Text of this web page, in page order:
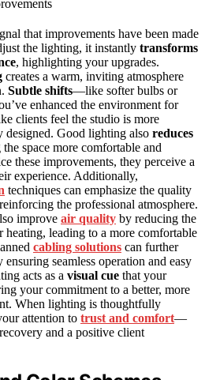
that improvements have been made
the lighting, it instantly transforms
, highlighting your upgrades.
creates a warm, inviting atmosphere
Subtle shifts—like softer bulbs or
enhanced the environment for
clients feel the studio is more
designed. Good lighting also reduces
space more comfortable and
these improvements, they perceive a
experience. Additionally,
techniques can emphasize the quality
the professional atmosphere.
improve air quality by reducing the
heating, leading to a more comfortable
cabling solutions can further
seamless operation and easy
acts as a visual cue that your
your commitment to a better, more
When lighting is thoughtfully
attention to trust and comfort—
and a positive client